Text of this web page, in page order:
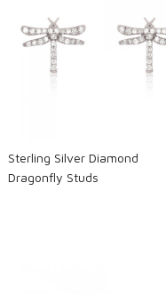
Sterling Silver Diamond
Dragonfly Studs